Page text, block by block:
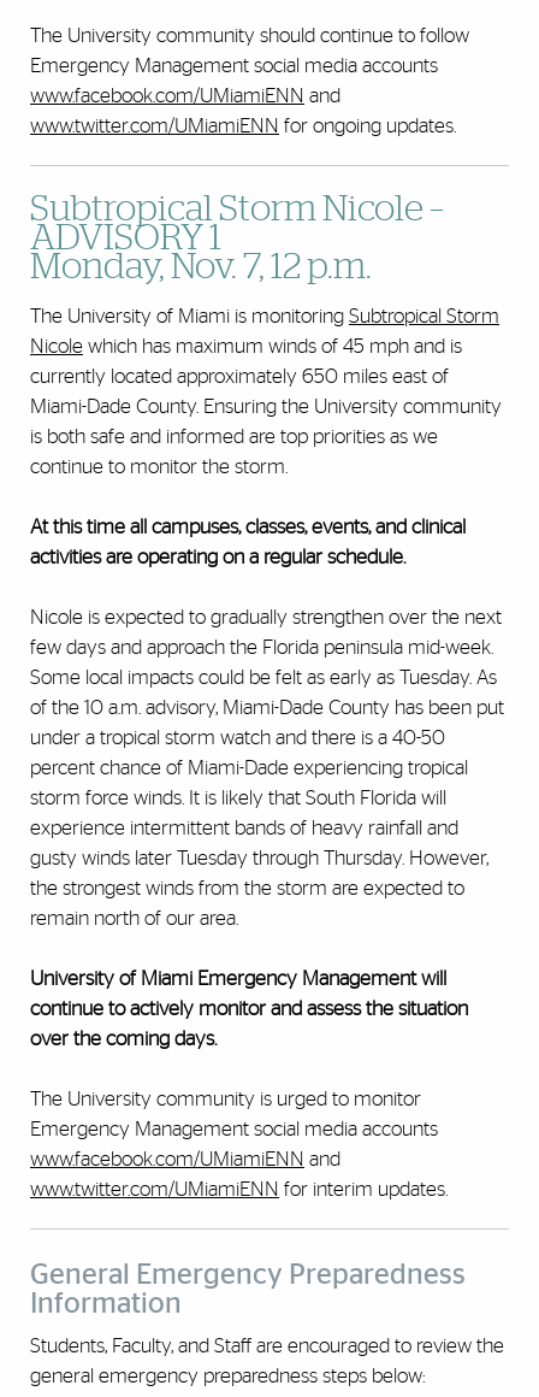
The University community should continue to follow
Emergency Management social media accounts
www.facebook.com/UMiamiENN and
www.twitter.com/UMiamiENN for ongoing updates.
Subtropical Storm Nicole –
ADVISORY 1
Monday, Nov. 7, 12 p.m.
The University of Miami is monitoring Subtropical Storm
Nicole which has maximum winds of 45 mph and is
currently located approximately 650 miles east of
Miami-Dade County. Ensuring the University community
is both safe and informed are top priorities as we
continue to monitor the storm.
At this time all campuses, classes, events, and clinical
activities are operating on a regular schedule.
Nicole is expected to gradually strengthen over the next
few days and approach the Florida peninsula mid-week.
Some local impacts could be felt as early as Tuesday. As
of the 10 a.m. advisory, Miami-Dade County has been put
under a tropical storm watch and there is a 40-50
percent chance of Miami-Dade experiencing tropical
storm force winds. It is likely that South Florida will
experience intermittent bands of heavy rainfall and
gusty winds later Tuesday through Thursday. However,
the strongest winds from the storm are expected to
remain north of our area.
University of Miami Emergency Management will
continue to actively monitor and assess the situation
over the coming days.
The University community is urged to monitor
Emergency Management social media accounts
www.facebook.com/UMiamiENN and
www.twitter.com/UMiamiENN for interim updates.
General Emergency Preparedness
Information
Students, Faculty, and Staff are encouraged to review the
general emergency preparedness steps below: